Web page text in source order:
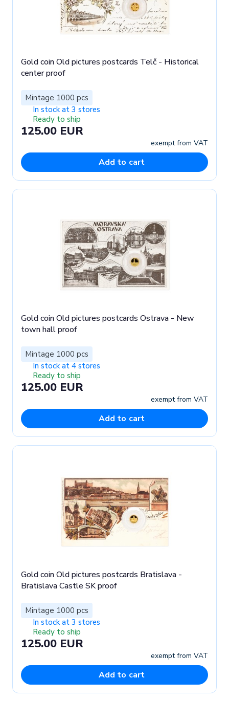
Gold coin Old pictures postcards Telč - Historical
center proof
Mintage 1000 pcs
In stock at 3 stores
Ready to ship
125.00 EUR
exempt from VAT
Add to cart
Gold coin Old pictures postcards Ostrava - New
town hall proof
Mintage 1000 pcs
In stock at 4 stores
Ready to ship
125.00 EUR
exempt from VAT
Add to cart
Gold coin Old pictures postcards Bratislava -
Bratislava Castle SK proof
Mintage 1000 pcs
In stock at 3 stores
Ready to ship
125.00 EUR
exempt from VAT
Add to cart